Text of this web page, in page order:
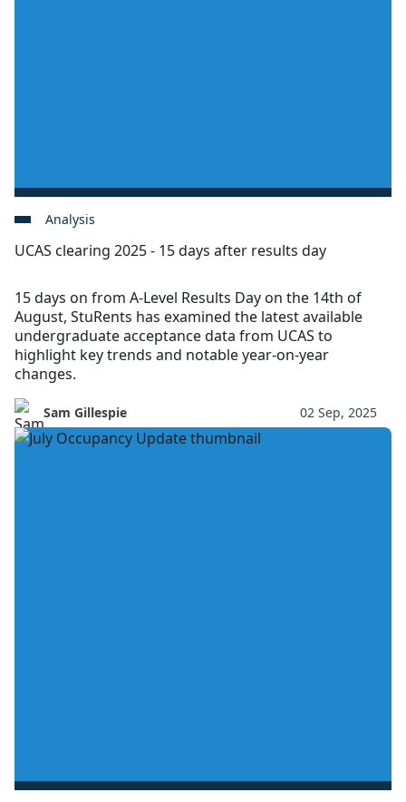
Analysis
UCAS clearing 2025 - 15 days after results day
15 days on from A-Level Results Day on the 14th of
August, StuRents has examined the latest available
undergraduate acceptance data from UCAS to
highlight key trends and notable year-on-year
changes.
Sam Gillespie 02 Sep, 2025